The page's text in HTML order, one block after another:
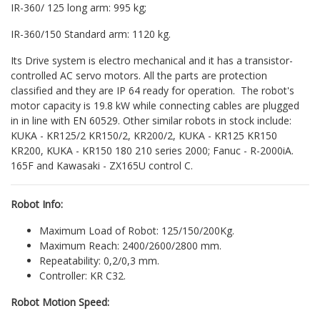
IR-360/ 125 long arm: 995 kg;
IR-360/150 Standard arm: 1120 kg.
Its Drive system is electro mechanical and it has a transistor-
controlled AC servo motors. All the parts are protection
classified and they are IP 64 ready for operation. The robot's
motor capacity is 19.8 kW while connecting cables are plugged
in in line with EN 60529. Other similar robots in stock include:
KUKA - KR125/2 KR150/2, KR200/2, KUKA - KR125 KR150
KR200, KUKA - KR150 180 210 series 2000; Fanuc - R-2000iA.
165F and Kawasaki - ZX165U control C.
Robot Info:
Maximum Load of Robot: 125/150/200Kg.
Maximum Reach: 2400/2600/2800 mm.
Repeatability: 0,2/0,3 mm.
Controller: KR C32.
Robot Motion Speed: